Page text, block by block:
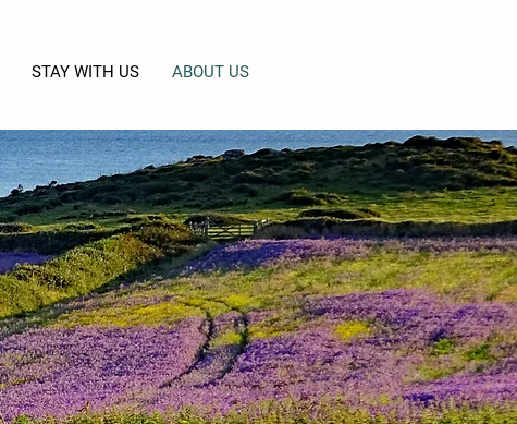
STAY WITH US ABOUT US